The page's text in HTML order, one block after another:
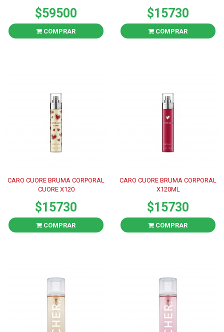
$59500
COMPRAR
$15730
COMPRAR
CARO CUORE BRUMA CORPORAL
CUORE X120
$15730
COMPRAR
CARO CUORE BRUMA CORPORAL
X120ML
$15730
COMPRAR